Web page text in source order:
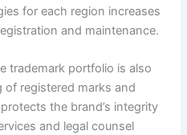
for each region increases
and maintenance.
trademark portfolio is also
of registered marks and
the brand’s integrity
and legal counsel